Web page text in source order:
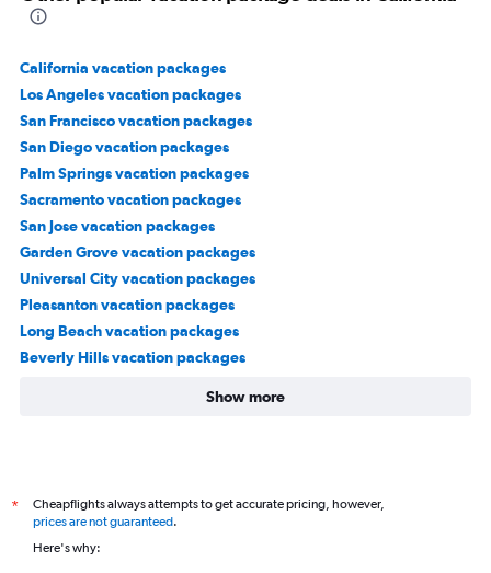
California vacation packages
Los Angeles vacation packages
San Francisco vacation packages
San Diego vacation packages
Palm Springs vacation packages
Sacramento vacation packages
San Jose vacation packages
Garden Grove vacation packages
Universal City vacation packages
Pleasanton vacation packages
Long Beach vacation packages
Beverly Hills vacation packages
Show more
*
Cheapflights always attempts to get accurate pricing, however,
prices are not guaranteed.
Here's why: